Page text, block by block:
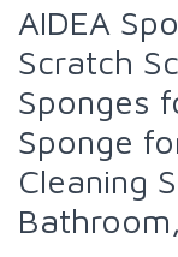
AIDEA
Scratch
Sponges
Sponge
Cleaning